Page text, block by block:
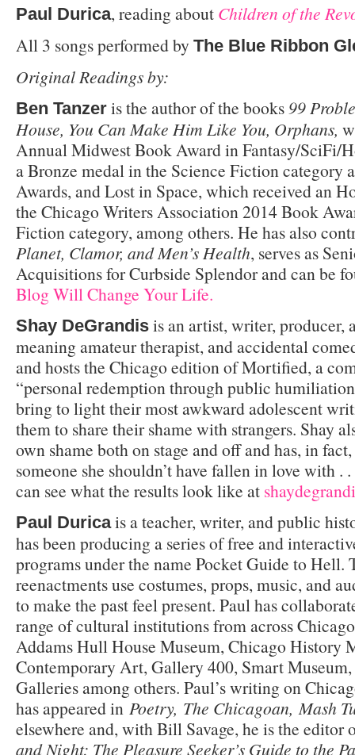
Paul Durica, reading about Children of the
All 3 songs performed by The Blue Ribbon
Original Readings by:
Ben Tanzer is the author of the books 99
House, You Can Make Him Like You, Orphans,
Annual Midwest Book Award in Fantasy/SciFi/
a Bronze medal in the Science Fiction category
Awards, and Lost in Space, which received an
the Chicago Writers Association 2014 Book
Fiction category, among others. He has also
Planet, Clamor, and Men’s Health, serves as
Acquisitions for Curbside Splendor and can be
Blog Will Change Your Life.
Shay DeGrandis is an artist, writer, producer,
meaning amateur therapist, and accidental
and hosts the Chicago edition of Mortified, a
“personal redemption through public
bring to light their most awkward adolescent
them to share their shame with strangers. Shay
own shame both on stage and off and has, in
someone she shouldn’t have fallen in love with .
can see what the results look like at
Paul Duricais a teacher, writer, and public
has been producing a series of free and
programs under the name Pocket Guide to Hell.
reenactments use costumes, props, music, and
to make the past feel present. Paul has
range of cultural institutions from across
Addams Hull House Museum, Chicago History
Contemporary Art, Gallery 400, Smart
Galleries among others. Paul’s writing on
has appeared in Poetry, The Chicagoan, Mash
elsewhere and, with Bill Savage, he is the editor
and Night: The Pleasure Seeker’s Guide to the